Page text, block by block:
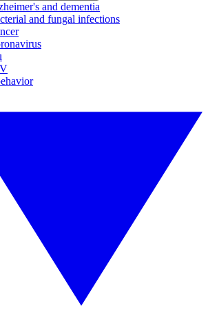
and dementia
and fungal infections